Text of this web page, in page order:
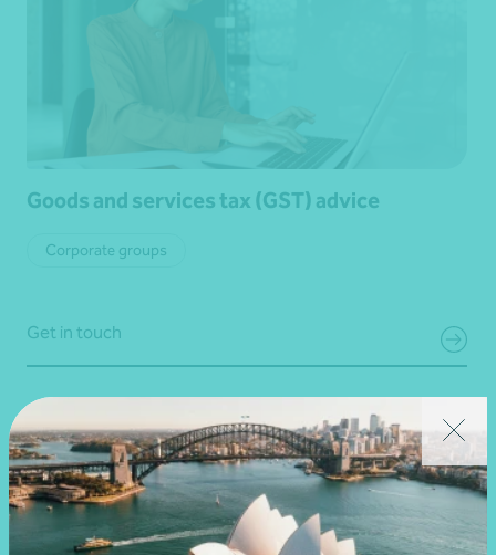
Goods and services tax (GST) advice
Corporate groups
Get in touch